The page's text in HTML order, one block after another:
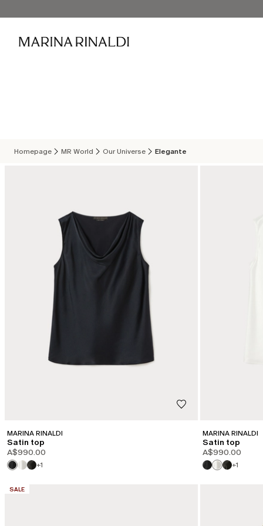
Homepage MR World Our Universe Elegante
MARINA RINALDI
Satin top
A$990.00
+1
MARINA RINALDI
Satin top
A$990.00
+1
CATEGORY:
SALE